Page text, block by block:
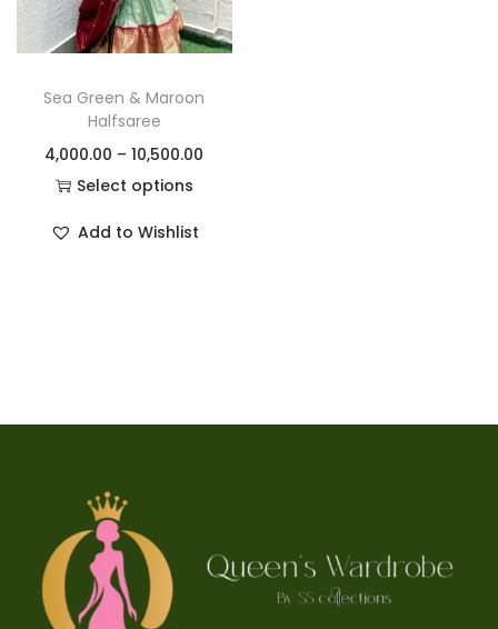
Sea Green & Maroon
Halfsaree
4,000.00 – 10,500.00
Select options
Add to Wishlist